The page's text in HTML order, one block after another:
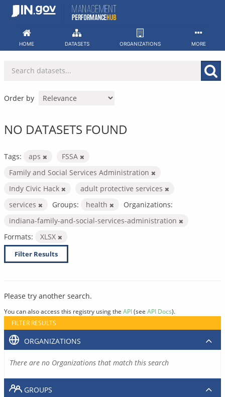
Skip
HOME DATASETS ORGANIZATIONS MORE
Order by
NO DATASETS FOUND
Tags: aps
FSSA
Family and Social Services Administration
Indy Civic Hack
adult protective services
services
Groups: health
Organizations:
indiana-family-and-social-services-administration
Formats:
XLSX
Filter Results
Please try another search.
You can also access this registry using the API(see API Docs).
FILTER RESULTS
ORGANIZATIONS
There are no Organizations that match this search
GROUPS